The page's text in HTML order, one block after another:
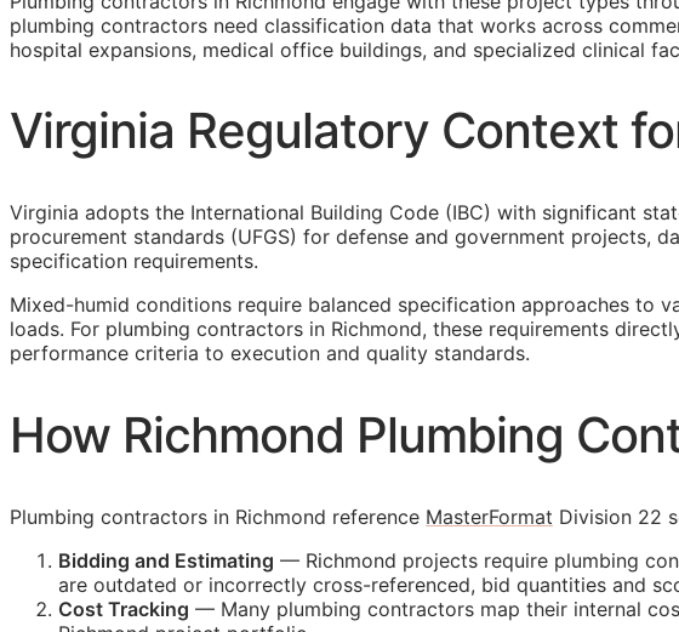
plumbing contractors need classification data that works across
hospital expansions, medical office buildings, and specialized clinical
Virginia Regulatory Context
Virginia adopts the International Building Code (IBC) with significant
procurement standards (UFGS) for defense and government projects,
specification requirements.
Mixed-humid conditions require balanced specification approaches to
loads. For plumbing contractors in Richmond, these requirements
performance criteria to execution and quality standards.
How Richmond Plumbing
Plumbing contractors in Richmond reference MasterFormat Division 22
Bidding and Estimating — Richmond projects require plumbing
are outdated or incorrectly cross-referenced, bid quantities and
Cost Tracking — Many plumbing contractors map their internal